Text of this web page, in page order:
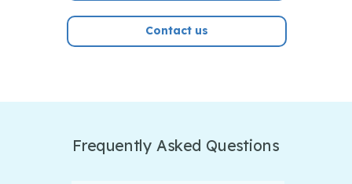
Frequently Asked Questions
Contact us